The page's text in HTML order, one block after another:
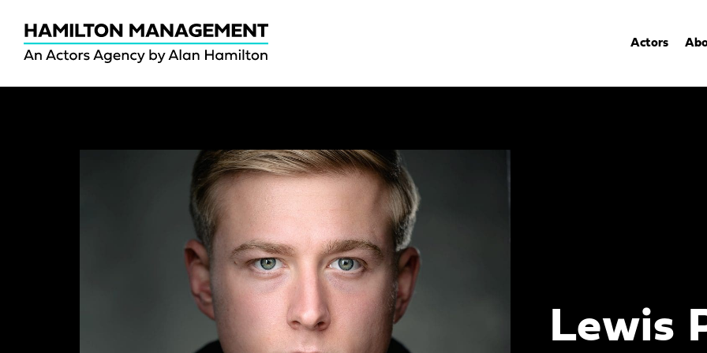
Management
Actors
Lewis